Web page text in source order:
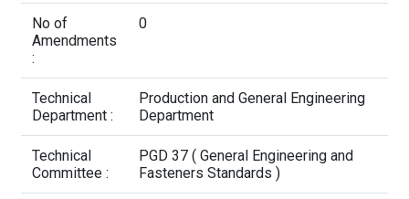
No of
Amendments
:
0
Technical
Department :
Production and General Engineering
Department
Technical
Committee :
PGD 37 ( General Engineering and
Fasteners Standards )